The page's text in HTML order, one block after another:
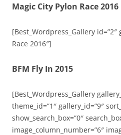
Magic City Pylon Race 2016
[Best_Wordpress_Gallery
Race 2016″]
BFM Fly In 2015
[Best_Wordpress_Gallery
theme_id=”1″ gallery_id=”9″
show_search_box=”0″
image_column_number=”6″